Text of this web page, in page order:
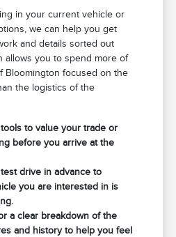
in your current vehicle or
we can help you get
and details sorted out
allows you to spend more of
Bloomington focused on the
the logistics of the
to value your trade or
before you arrive at the
drive in advance to
you are interested in is
a clear breakdown of the
and history to help you feel